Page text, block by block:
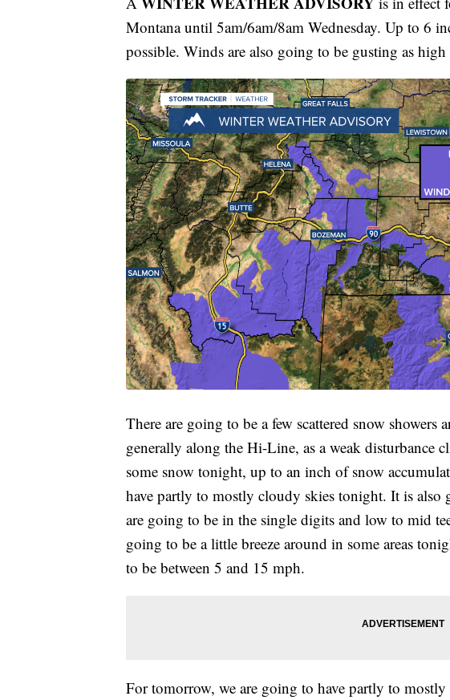
Montana until 5am/6am/8am Wednesday. Up to 6
possible. Winds are also going to be gusting as
There are going to be a few scattered snow
generally along the Hi-Line, as a weak disturbance
some snow tonight, up to an inch of snow
have partly to mostly cloudy skies tonight. It is
are going to be in the single digits and low to mid
going to be a little breeze around in some areas
to be between 5 and 15 mph.
For tomorrow, we are going to have partly to